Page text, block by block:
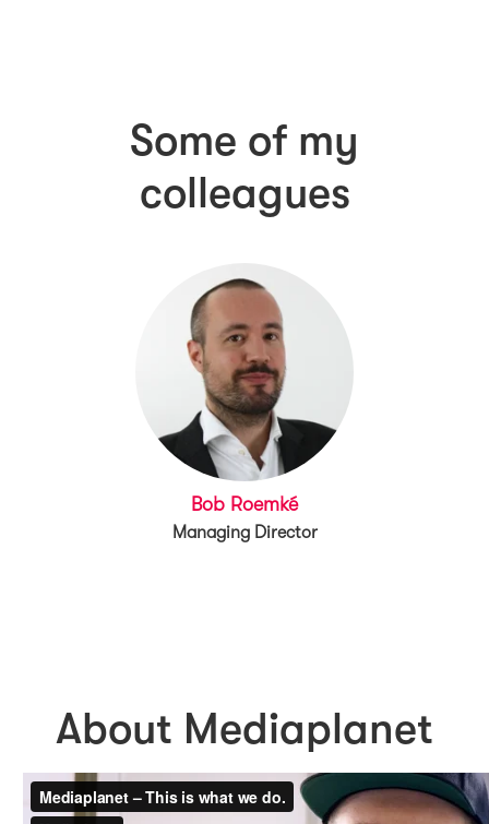
Some of my
colleagues
Bob Roemké
Managing Director
About Mediaplanet